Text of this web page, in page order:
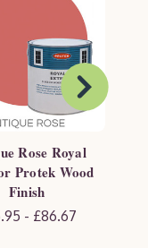
Rose Royal
Protek Wood
Finish
- £86.67